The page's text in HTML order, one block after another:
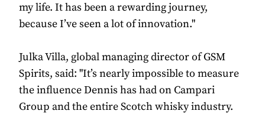
my life. It has been a rewarding journey,
because I’ve seen a lot of innovation."
Julka Villa, global managing director of GSM
Spirits, said: "It’s nearly impossible to measure
the influence Dennis has had on Campari
Group and the entire Scotch whisky industry.